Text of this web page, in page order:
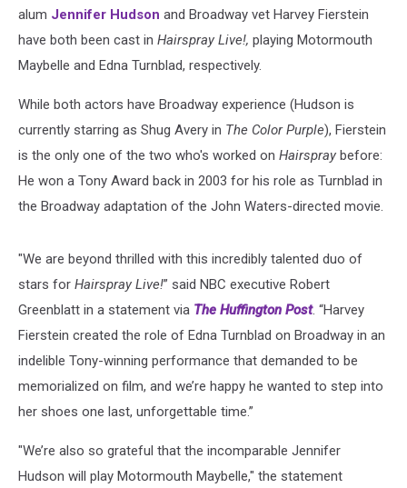
alum Jennifer Hudson and Broadway vet Harvey Fierstein
have both been cast in Hairspray Live!, playing Motormouth
Maybelle and Edna Turnblad, respectively.
While both actors have Broadway experience (Hudson is
currently starring as Shug Avery in The Color Purple), Fierstein
is the only one of the two who's worked on Hairspray before:
He won a Tony Award back in 2003 for his role as Turnblad in
the Broadway adaptation of the John Waters-directed movie.
"We are beyond thrilled with this incredibly talented duo of
stars for Hairspray Live!” said NBC executive Robert
Greenblatt in a statement via The Huffington Post. “Harvey
Fierstein created the role of Edna Turnblad on Broadway in an
indelible Tony-winning performance that demanded to be
memorialized on film, and we’re happy he wanted to step into
her shoes one last, unforgettable time.”
"We’re also so grateful that the incomparable Jennifer
Hudson will play Motormouth Maybelle," the statement